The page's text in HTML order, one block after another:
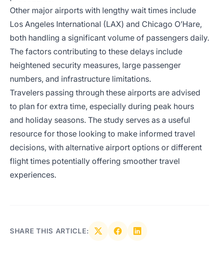
Other major airports with lengthy wait times include
Los Angeles International (LAX) and Chicago O’Hare,
both handling a significant volume of passengers daily.
The factors contributing to these delays include
heightened security measures, large passenger
numbers, and infrastructure limitations.
Travelers passing through these airports are advised
to plan for extra time, especially during peak hours
and holiday seasons. The study serves as a useful
resource for those looking to make informed travel
decisions, with alternative airport options or different
flight times potentially offering smoother travel
experiences.
SHARE THIS ARTICLE: